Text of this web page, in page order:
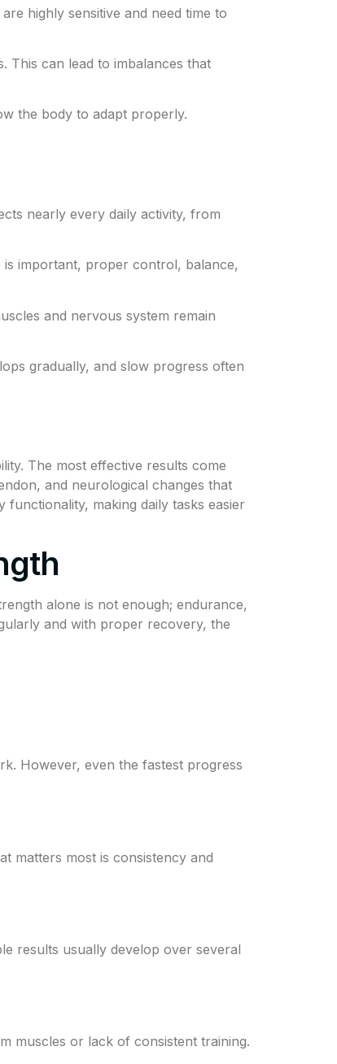
highly sensitive and need time to
This can lead to imbalances that
the body to adapt properly.
nearly every daily activity, from
is important, proper control, balance,
and nervous system remain
gradually, and slow progress often
The most effective results come
and neurological changes that
making daily tasks easier
alone is not enough; endurance,
and with proper recovery, the
However, even the fastest progress
matters most is consistency and
results usually develop over several
muscles or lack of consistent training.